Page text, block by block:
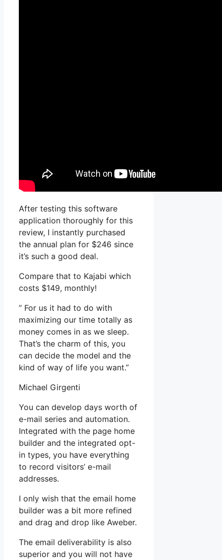
After testing this software
application thoroughly for this
review, I instantly purchased
the annual plan for $246 since
it’s such a good deal.
Compare that to Kajabi which
costs $149, monthly!
” For us it had to do with
maximizing our time totally as
money comes in as we sleep.
That’s the charm of this, you
can decide the model and the
kind of way of life you want.”
Michael Girgenti
You can develop days worth of
e-mail series and automation.
Integrated with the page home
builder and the integrated opt-
in types, you have everything
to record visitors’ e-mail
addresses.
I only wish that the email home
builder was a bit more refined
and drag and drop like Aweber.
The email deliverability is also
superior and you will not have